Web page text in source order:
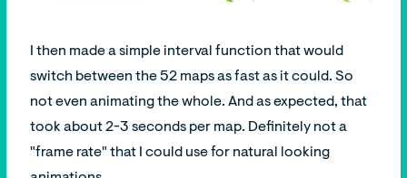
I then made a simple interval function that would
switch between the 52 maps as fast as it could. So
not even animating the whole. And as expected, that
took about 2-3 seconds per map. Definitely not a
"frame rate" that I could use for natural looking